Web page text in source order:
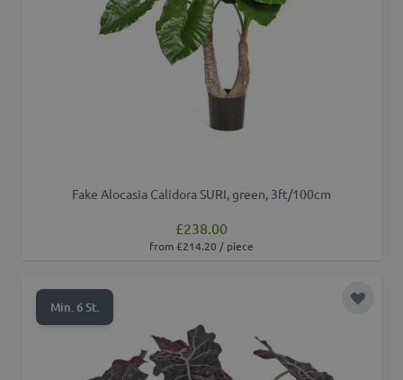
Fake Alocasia Calidora SURI, green, 3ft/100cm
£238.00
from £214.20 / piece
Min. 6 St. Add to